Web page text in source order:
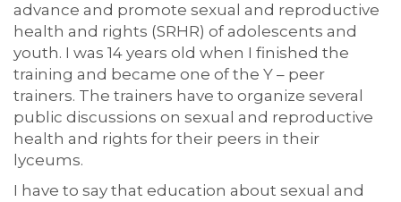
advance and promote sexual and reproductive
health and rights (SRHR) of adolescents and
youth. I was 14 years old when I finished the
training and became one of the Y – peer
trainers. The trainers have to organize several
public discussions on sexual and reproductive
health and rights for their peers in their
lyceums.
I have to say that education about sexual and